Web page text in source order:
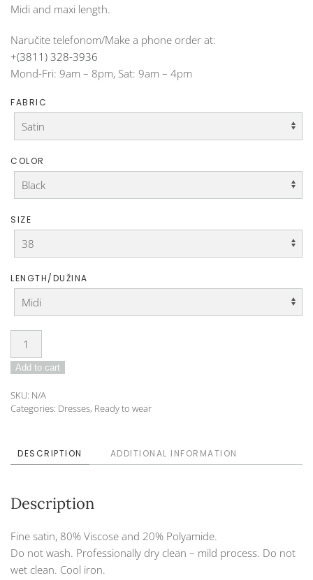
Midi and maxi length.
Naručite telefonom/Make a phone order at:
+(3811) 328-3936
Mond-Fri: 9am – 8pm, Sat: 9am – 4pm
FABRIC
COLOR
SIZE
LENGTH/DUŽINA
Dress
IDO-
24-
quantity
Add to cart
SKU: N/A
Categories: Dresses, Ready to wear
DESCRIPTION ADDITIONAL INFORMATION
Description
Fine satin, 80% Viscose and 20% Polyamide.
Do not wash. Professionally dry clean – mild process. Do not
wet clean. Cool iron.